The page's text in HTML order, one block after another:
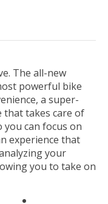
The all-new
powerful bike
a super-
that takes care of
you can focus on
experience that
your
you to take on